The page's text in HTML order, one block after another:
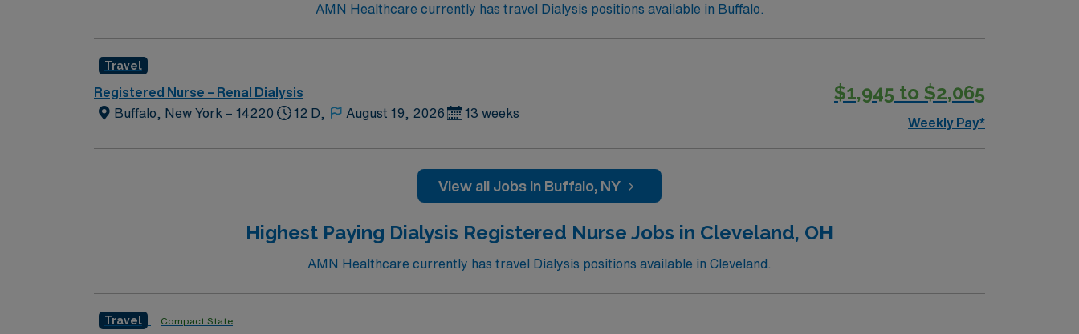
AMN Healthcare currently has travel Dialysis positions available in Buffalo.
Travel
Registered Nurse – Renal Dialysis
Buffalo, New York – 14220
12 D, August 19, 2026 13 weeks
$1,945 to $2,065
Weekly Pay*
View all Jobs in Buffalo, NY
Highest Paying Dialysis Registered Nurse Jobs in Cleveland, OH
AMN Healthcare currently has travel Dialysis positions available in Cleveland.
Travel Compact State